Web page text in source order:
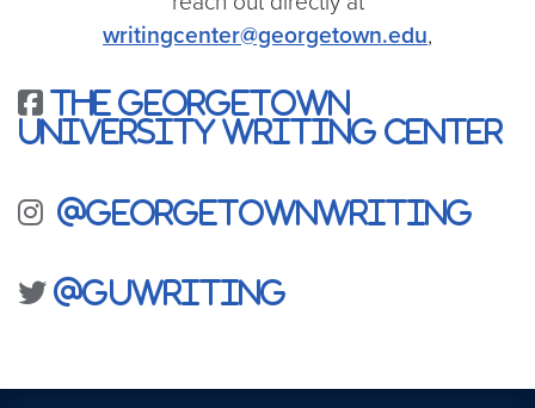
writingcenter@georgetown.edu,
The Georgetown
University Writing Center
@georgetownwriting
@guwriting